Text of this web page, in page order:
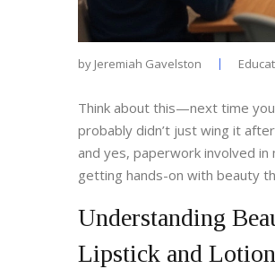
by Jeremiah Gavelston
Think about this—next time
probably didn’t just wing it
and yes, paperwork involved in
getting hands-on with beauty
Understanding
Lipstick and